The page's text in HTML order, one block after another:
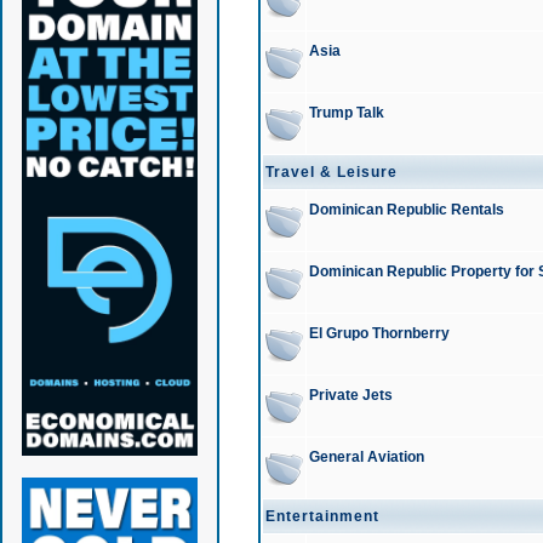
Asia
Trump Talk
Travel & Leisure
Dominican Republic Rentals
Dominican Republic Property for
El Grupo Thornberry
Private Jets
General Aviation
Entertainment